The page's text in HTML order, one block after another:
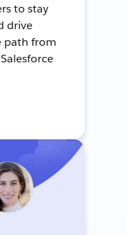
to stay
drive
path from